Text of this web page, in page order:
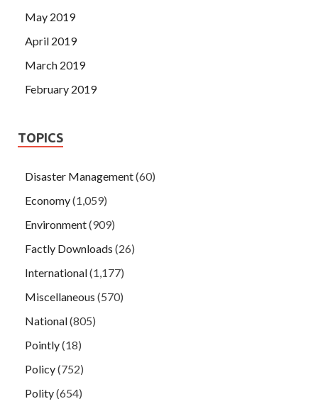
May 2019
April 2019
March 2019
February 2019
TOPICS
Disaster Management(60)
Economy(1,059)
Environment(909)
Factly Downloads (26)
International(1,177)
Miscellaneous (570)
National(805)
Pointly(18)
Policy(752)
Polity(654)